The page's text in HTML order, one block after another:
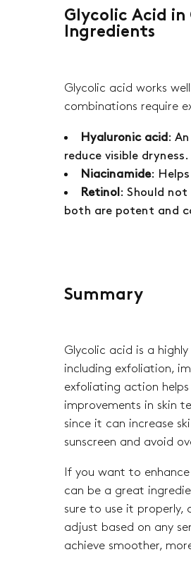
Glycolic Acid
Ingredients
Glycolic acid works
combinations require
Hyaluronic acid:
reduce visible
Niacinamide:
Retinol: Should
both are potent and
Summary
Glycolic acid is a
including exfoliation,
exfoliating action
improvements in skin
since it can increase
sunscreen and avoid
If you want to
can be a great
sure to use it properly,
adjust based on any
achieve smoother,